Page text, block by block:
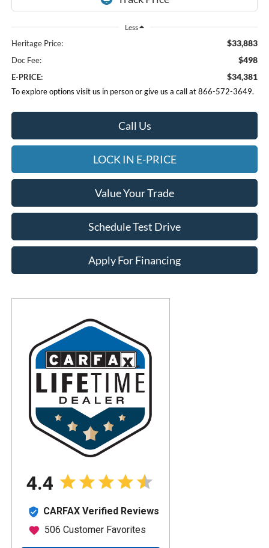
Less
Heritage Price: $33,883
Doc Fee: $498
E-PRICE: $34,381
To explore options visit us in person or give us a call at 866-572-3649.
Call Us
LOCK IN E-PRICE
Value Your Trade
Schedule Test Drive
Apply For Financing